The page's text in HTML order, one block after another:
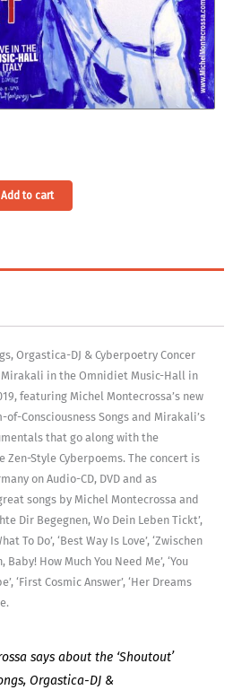
Add to cart
Orgastica-DJ & Cyberpoetry Concer
in the Omnidiet Music-Hall in
featuring Michel Montecrossa’s new
Consciousness Songs and Mirakali’s
that go along with the
Style Cyberpoems. The concert is
on Audio-CD, DVD and as
songs by Michel Montecrossa and
Dir Begegnen, Wo Dein Leben Tickt’,
To Do’, ‘Best Way Is Love’, ‘Zwischen
Baby! How Much You Need Me’, ‘You
‘First Cosmic Answer’, ‘Her Dreams
says about the ‘Shoutout’
Orgastica-DJ &